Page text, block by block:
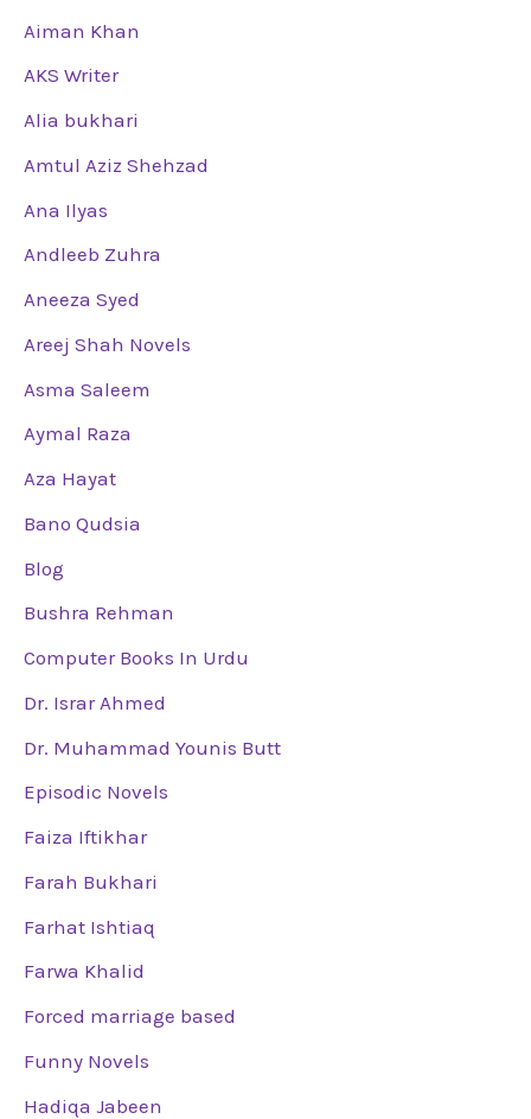
Aiman Khan
AKS Writer
Alia bukhari
Amtul Aziz Shehzad
Ana Ilyas
Andleeb Zuhra
Aneeza Syed
Areej Shah Novels
Asma Saleem
Aymal Raza
Aza Hayat
Bano Qudsia
Blog
Bushra Rehman
Computer Books In Urdu
Dr. Israr Ahmed
Dr. Muhammad Younis Butt
Episodic Novels
Faiza Iftikhar
Farah Bukhari
Farhat Ishtiaq
Farwa Khalid
Forced marriage based
Funny Novels
Hadiqa Jabeen